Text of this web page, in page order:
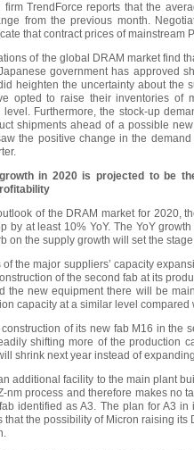
TrendForce reports that the
from the previous month.
that contract prices of mainstream
of the global DRAM market find
government has approved
heighten the uncertainty about
opted to raise their inventories
Furthermore, the stock-up
shipments ahead of a possible
the positive change in the
in 2020 is projected to be
of the DRAM market for 2020,
by at least 10% YoY. The YoY
on the supply growth will set the
of the major suppliers’ capacity
of the second fab at its
the new equipment there will be
capacity at a similar level compared
of its new fab M16 in
shifting more of the production
shrink next year instead of
additional facility to the main plant
nm process and therefore makes no
identified as A3. The plan for A3
the possibility of Micron raising